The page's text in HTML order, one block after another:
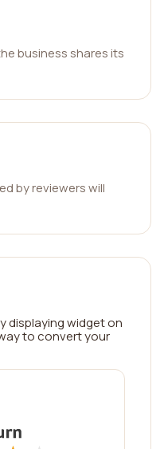
business shares its
by reviewers will
displaying widget on
to convert your